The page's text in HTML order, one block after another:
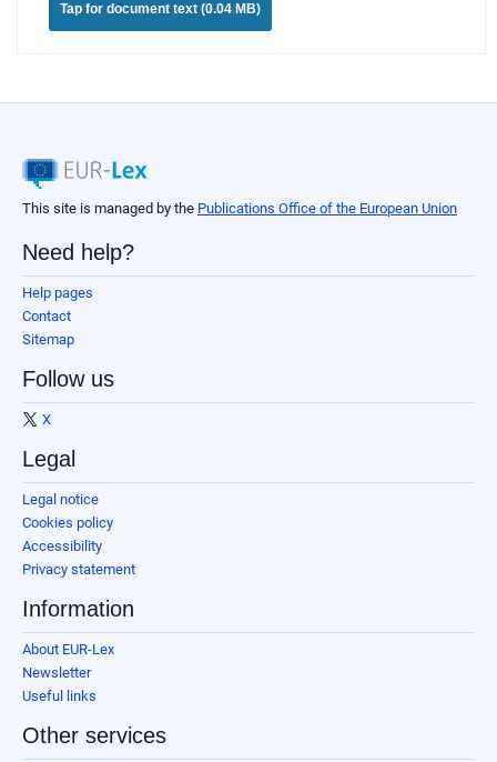
Tap for document text (0.04 MB)
This site is managed by the Publications Office of the European Union
Need help?
Help pages
Contact
Sitemap
Follow us
X
Legal
Legal notice
Cookies policy
Accessibility
Privacy statement
Information
About EUR-Lex
Newsletter
Useful links
Other services